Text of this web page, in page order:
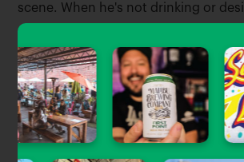
scene. When he's not drinking or
probably riding his bike around LA or
something together.